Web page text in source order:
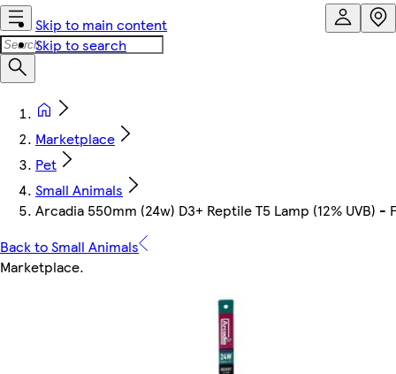
Skip to main content
Skip to search
Marketplace
Pet
Small Animals
Arcadia 550mm (24w) D3+ Reptile T5 Lamp (12% UVB) -
Back to Small Animals
Marketplace.